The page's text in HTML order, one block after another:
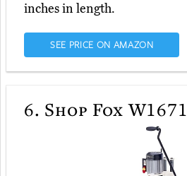
inches in length.
SEE PRICE ON AMAZON
6. Shop Fox W1671